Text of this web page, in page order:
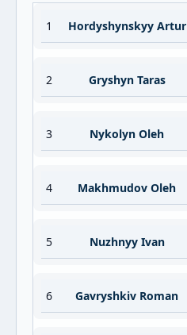
1 Hordyshynskyy Artur
2 Gryshyn Taras
3 Nykolyn Oleh
4 Makhmudov Oleh
5 Nuzhnyy Ivan
6 Gavryshkiv Roman